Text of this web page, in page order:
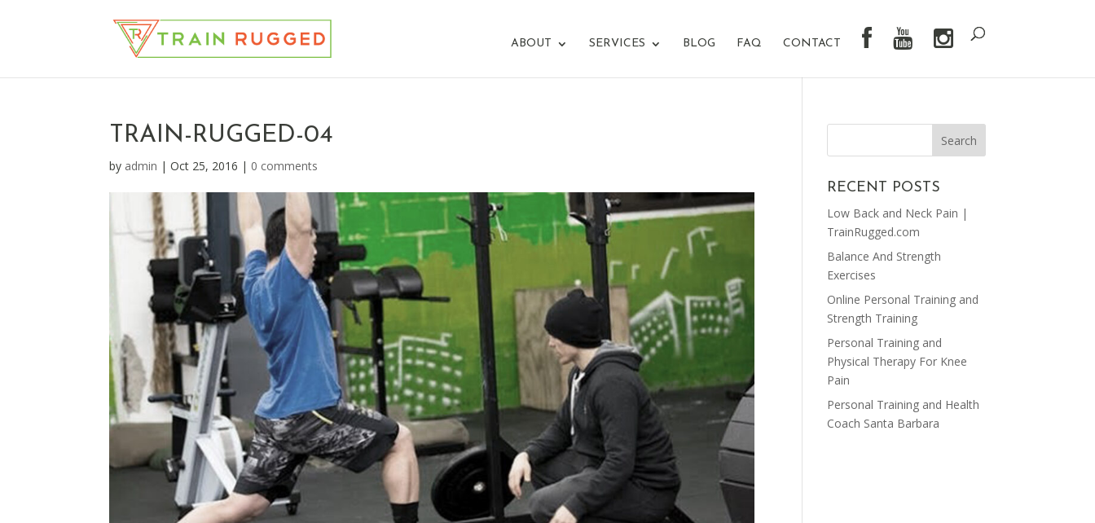
ABOUT SERVICES BLOG FAQ CONTACT
TRAIN-RUGGED-04
by admin |Oct 25, 2016 | 0 comments
RECENT POSTS
Low Back and Neck Pain |
TrainRugged.com
Balance And Strength
Exercises
Online Personal Training and
Strength Training
Personal Training and
Physical Therapy For Knee
Pain
Personal Training and Health
Coach Santa Barbara